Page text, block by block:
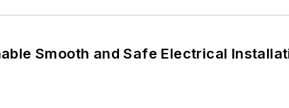
Smooth and Safe Electrical